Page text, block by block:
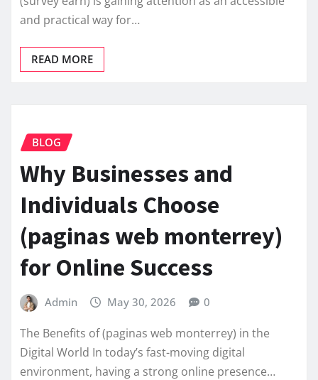
and practical way for…
READ MORE
BLOG
Why Businesses and
Individuals Choose
(paginas web monterrey)
for Online Success
Admin May 30, 2026 0
The Benefits of (paginas web monterrey) in the
Digital World In today’s fast-moving digital
environment, having a strong online presence…